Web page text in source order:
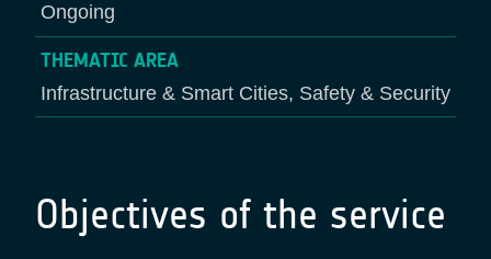
Ongoing
THEMATIC AREA
Infrastructure & Smart Cities, Safety & Security
Objectives of the service